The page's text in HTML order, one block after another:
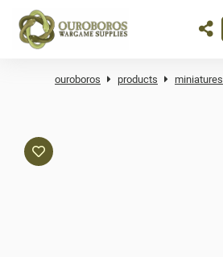
ouroboros products miniatures